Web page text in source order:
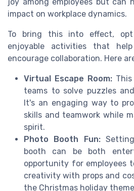
joy among employees but can
impact on workplace dynamics.
To bring this into effect,
enjoyable activities that
encourage collaboration. Here
Virtual Escape Room:
teams to solve puzzles
It's an engaging way to
skills and teamwork while
spirit.
Photo Booth Fun:
booth can be both
opportunity for employees
creativity with props and
the Christmas holiday